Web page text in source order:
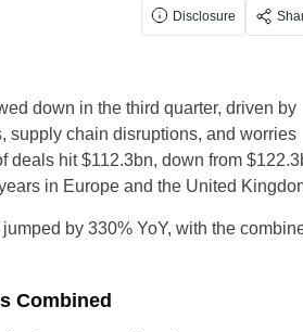
Disclosure
down in the third quarter, driven by
supply chain disruptions, and worries
deals hit $112.3bn, down from
in Europe and the United
by 330% YoY, with the
Combined